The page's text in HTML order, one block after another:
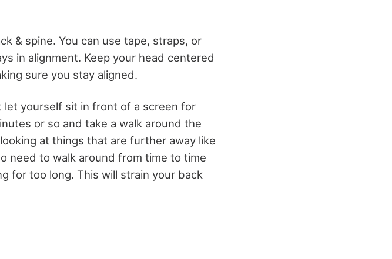
& spine. You can use tape, straps, or
in alignment. Keep your head centered
sure you stay aligned.
yourself sit in front of a screen for
or so and take a walk around the
at things that are further away like
need to walk around from time to time
for too long. This will strain your back